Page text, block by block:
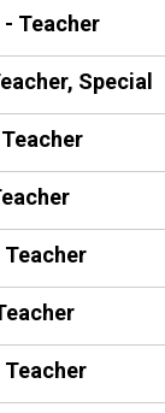
Teacher
Special
Teacher
Teacher